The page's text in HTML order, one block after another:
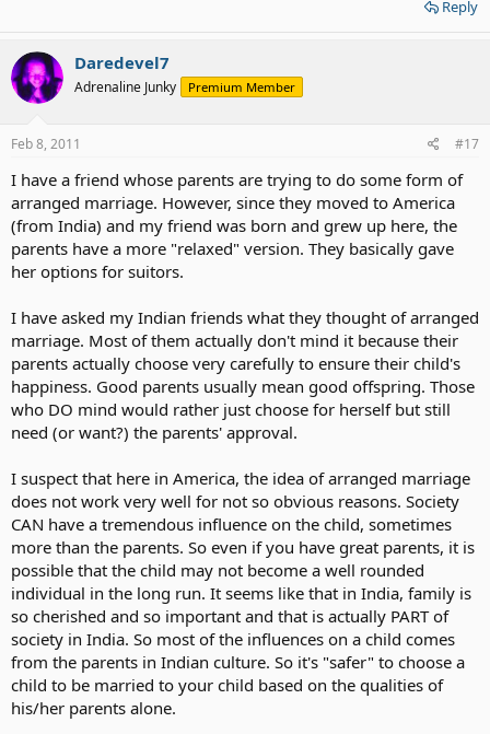
Reply
Daredevel7
Adrenaline Junky Premium Member
Feb 8, 2011 #17
I have a friend whose parents are trying to do some form of
arranged marriage. However, since they moved to America
(from India) and my friend was born and grew up here, the
parents have a more "relaxed" version. They basically gave
her options for suitors.
I have asked my Indian friends what they thought of arranged
marriage. Most of them actually don't mind it because their
parents actually choose very carefully to ensure their child's
happiness. Good parents usually mean good offspring. Those
who DO mind would rather just choose for herself but still
need (or want?) the parents' approval.
I suspect that here in America, the idea of arranged marriage
does not work very well for not so obvious reasons. Society
CAN have a tremendous influence on the child, sometimes
more than the parents. So even if you have great parents, it is
possible that the child may not become a well rounded
individual in the long run. It seems like that in India, family is
so cherished and so important and that is actually PART of
society in India. So most of the influences on a child comes
from the parents in Indian culture. So it's "safer" to choose a
child to be married to your child based on the qualities of
his/her parents alone.